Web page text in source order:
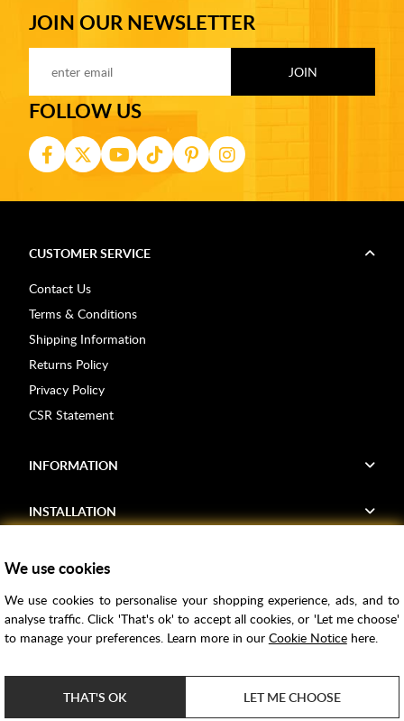
JOIN OUR NEWSLETTER
FOLLOW US
CUSTOMER SERVICE
Contact Us
Terms & Conditions
Shipping Information
Returns Policy
Privacy Policy
CSR Statement
INFORMATION
INSTALLATION
Voucher Codes
Samples
Bathroom Trends
We use cookies
We use cookies to personalise your shopping experience, ads, and to
analyse traffic. Click 'That's ok' to accept all cookies, or 'Let me choose'
to manage your preferences. Learn more in our Cookie Noticehere.
THAT'S OK LET ME CHOOSE